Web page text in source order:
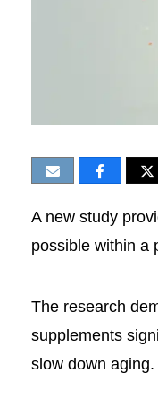
A new study
possible within a
The research
supplements
slow down aging.